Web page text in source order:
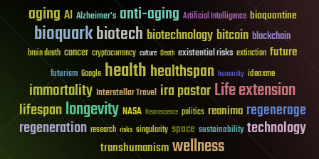
aging AI Alzheimer's anti-aging Artificial Intelligence bioquantine
bioquarkbiotech biotechnology bitcoin blockchain
brain death cancer cryptocurrency culture Death existential risks extinction future
futurism Google healthhealthspan humanity ideaxme
immortality Interstellar Travel ira pastorLife extension
lifespanlongevity NASA Neuroscience politics reanima regenerage
regeneration research risks singularity space sustainability technology
transhumanismwellness